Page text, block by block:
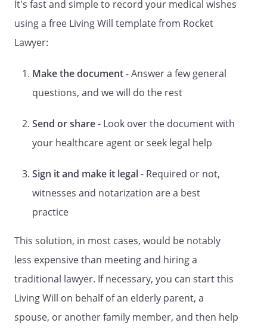
under HIPAA that refers to the release of
your medical records.
physician to have primary responsibility
for your health care. After completing this
form, sign and date the form at the end.
witnesses or acknowledged before a
notary public. Give a copy of the signed
any other health care provider you may
have, to any health care institution at
which you are receiving care and to any
health care agents you have named. You
named as agent to make sure that he or
she understands your wishes and is
willing to take the responsibility.
You have the right to revoke this advance
health care directive or replace this form
It's fast and simple to record your medical wishes
using a free Living Will template from Rocket
Lawyer:
Make the document- Answer a few general
questions, and we will do the rest
Send or share- Look over the document with
your healthcare agent or seek legal help
Sign it and make it legal- Required or not,
witnesses and notarization are a best
practice
This solution, in most cases, would be notably
less expensive than meeting and hiring a
traditional lawyer. If necessary, you can start this
Living Will on behalf of an elderly parent, a
spouse, or another family member, and then help